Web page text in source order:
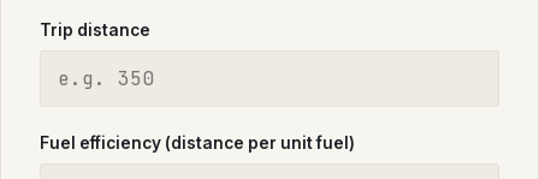
Trip distance
Fuel efficiency (distance per unit fuel)